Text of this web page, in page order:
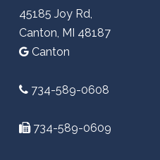
45185 Joy Rd,
Canton, MI 48187
Canton
734-589-0608
734-589-0609